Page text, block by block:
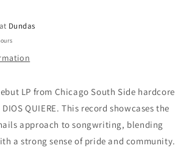
Dundas
LP from Chicago South Side hardcore
QUIERE. This record showcases the
approach to songwriting, blending
a strong sense of pride and community.